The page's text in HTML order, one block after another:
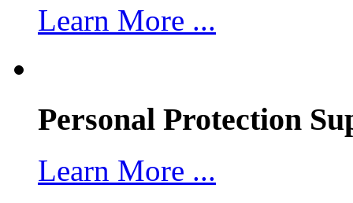
Learn More ...
Personal Protection
Learn More ...